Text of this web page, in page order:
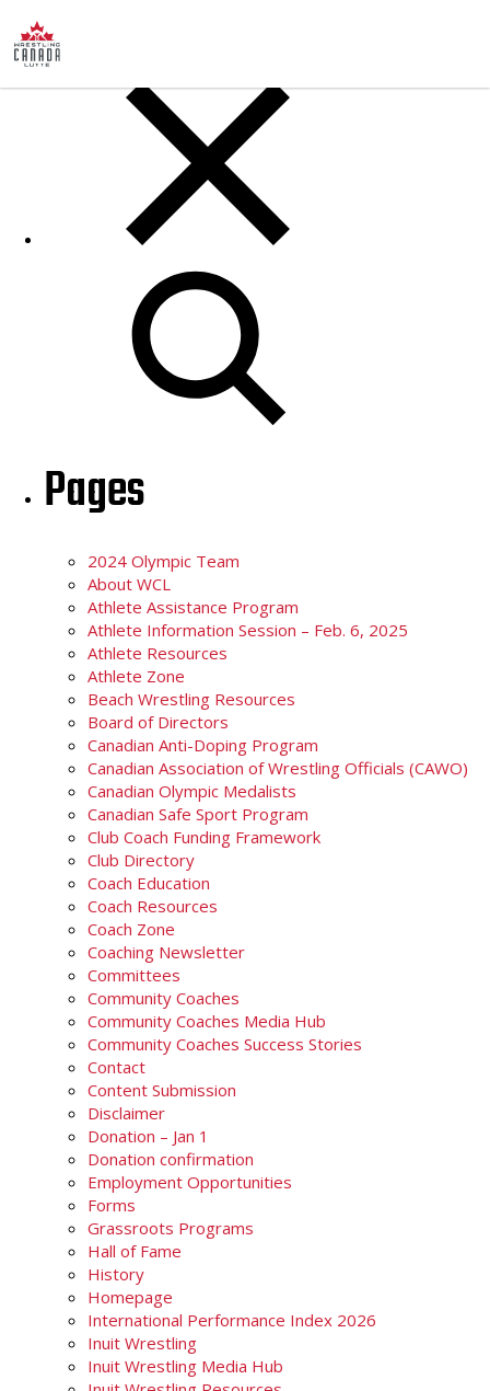
PostsSearch
for:
Pages
2024 Olympic Team
About WCL
Athlete Assistance Program
Athlete Information Session – Feb. 6, 2025
Athlete Resources
Athlete Zone
Beach Wrestling Resources
Board of Directors
Canadian Anti-Doping Program
Canadian Association of Wrestling Officials (CAWO)
Canadian Olympic Medalists
Canadian Safe Sport Program
Club Coach Funding Framework
Club Directory
Coach Education
Coach Resources
Coach Zone
Coaching Newsletter
Committees
Community Coaches
Community Coaches Media Hub
Community Coaches Success Stories
Contact
Content Submission
Disclaimer
Donation – Jan 1
Donation confirmation
Employment Opportunities
Forms
Grassroots Programs
Hall of Fame
History
Homepage
International Performance Index 2026
Inuit Wrestling
Inuit Wrestling Media Hub